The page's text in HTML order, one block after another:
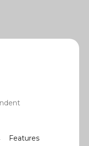
Features